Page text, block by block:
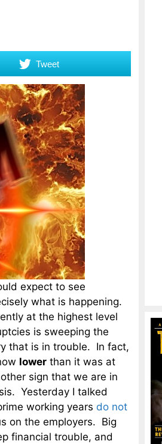
Tweet
expect to see
what is happening.
at the highest level
is sweeping the
that is in trouble. In fact,
lower than it was at
sign that we are in
Yesterday I talked
working years do not
on the employers. Big
financial trouble, and